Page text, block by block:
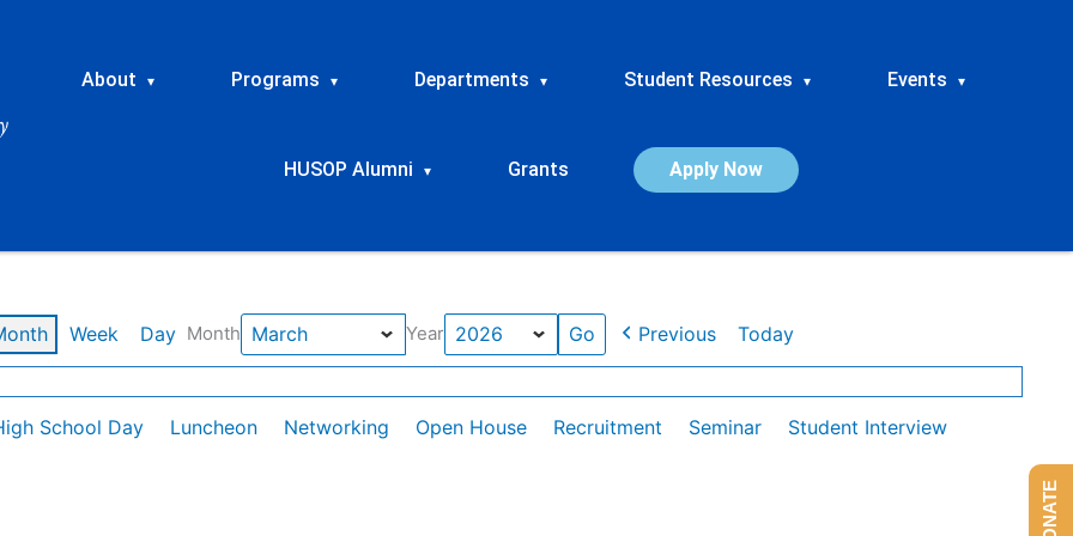
About ▾ Programs ▾ Departments ▾ Student Resources ▾ Events ▾
HUSOP Alumni ▾ Grants Apply Now
Week Day Month Year Previous Today
School Day Luncheon Networking Open House Recruitment Seminar
Student Interview
DONATE